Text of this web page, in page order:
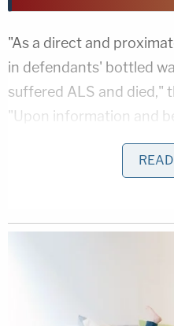
"As a direct and
in defendants' bottled
suffered ALS and died,"
"Upon information and
consumed Real Water
disease of the brain and
motor neurons to die."
breakdown of nerve
brain, leading to the